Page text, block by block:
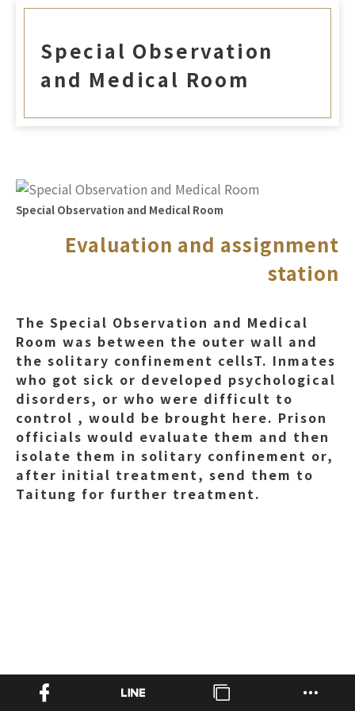
Special Observation
and Medical Room
Special Observation and Medical Room
Evaluation and assignment
station
The Special Observation and Medical
Room was between the outer wall and
the solitary confinement cellsT. Inmates
who got sick or developed psychological
disorders, or who were difficult to
control , would be brought here. Prison
officials would evaluate them and then
isolate them in solitary confinement or,
after initial treatment, send them to
Taitung for further treatment.